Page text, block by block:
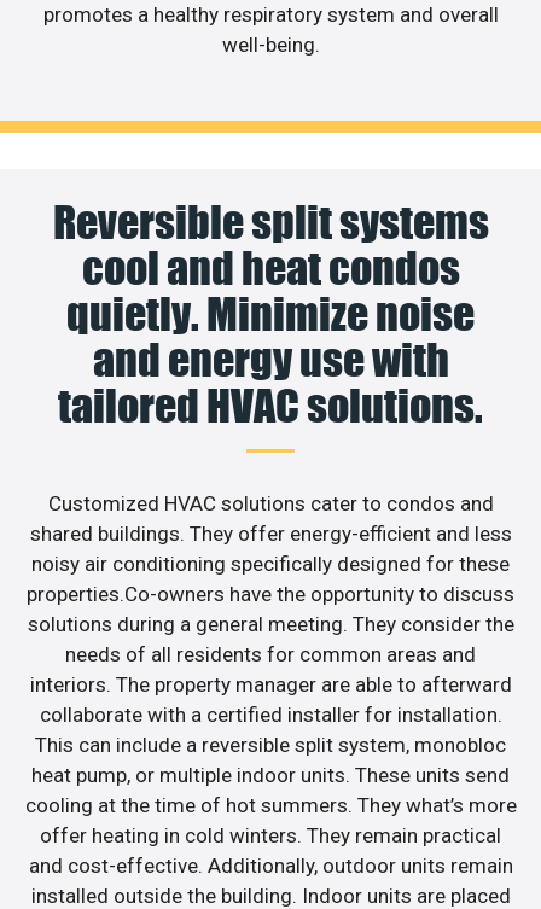
promotes a healthy respiratory system and overall
well-being.
Reversible split systems
cool and heat condos
quietly. Minimize noise
and energy use with
tailored HVAC solutions.
Customized HVAC solutions cater to condos and
shared buildings. They offer energy-efficient and less
noisy air conditioning specifically designed for these
properties.Co-owners have the opportunity to discuss
solutions during a general meeting. They consider the
needs of all residents for common areas and
interiors. The property manager are able to afterward
collaborate with a certified installer for installation.
This can include a reversible split system, monobloc
heat pump, or multiple indoor units. These units send
cooling at the time of hot summers. They what’s more
offer heating in cold winters. They remain practical
and cost-effective. Additionally, outdoor units remain
installed outside the building. Indoor units are placed